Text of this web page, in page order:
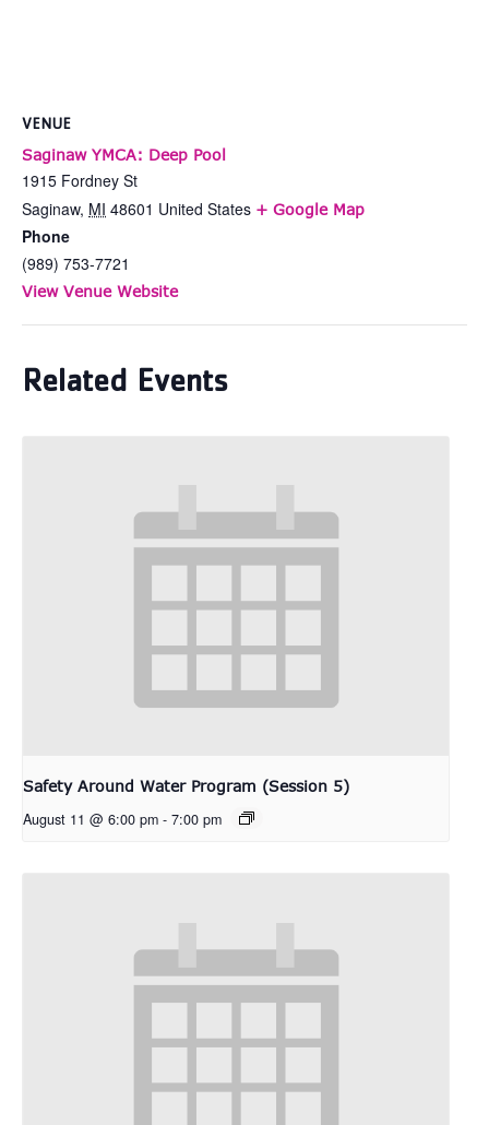
VENUE
Saginaw YMCA: Deep Pool
1915 Fordney St
Saginaw, MI 48601 United States + Google Map
Phone
(989) 753-7721
View Venue Website
Related Events
Safety Around Water Program (Session 5)
August 11 @ 6:00 pm - 7:00 pm